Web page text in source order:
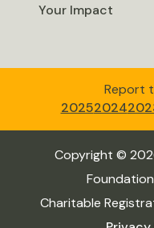
Your Impact
Report
20252024
Copyright ©
Charitable